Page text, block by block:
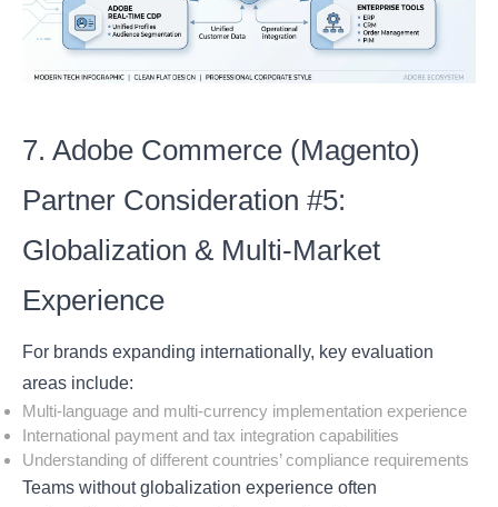
7. Adobe Commerce (Magento)
Partner Consideration #5:
Globalization & Multi-Market
Experience
For brands expanding internationally, key evaluation
areas include:
Multi-language and multi-currency implementation experience
International payment and tax integration capabilities
Understanding of different countries’ compliance requirements
Teams without globalization experience often